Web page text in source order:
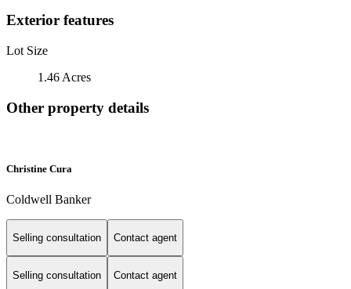
Exterior features
Lot Size
1.46 Acres
Other property details
Christine Cura
Coldwell Banker
Selling consultation Contact agent
Selling consultation Contact agent